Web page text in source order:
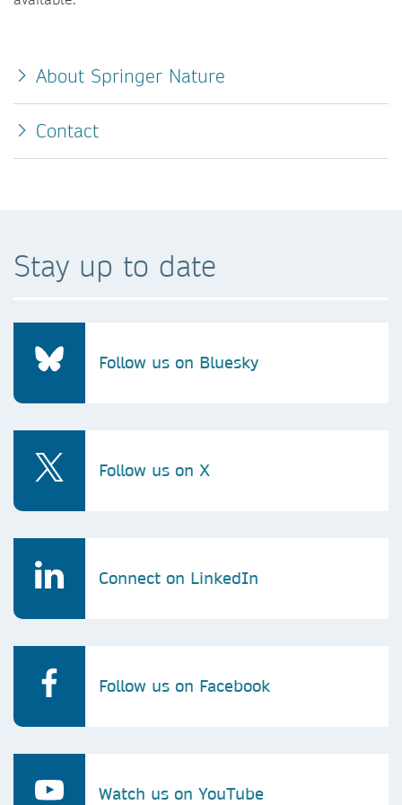
About Springer Nature
Contact
Stay up to date
Follow us on Bluesky
Follow us on X
Connect on LinkedIn
Follow us on Facebook
Watch us on YouTube